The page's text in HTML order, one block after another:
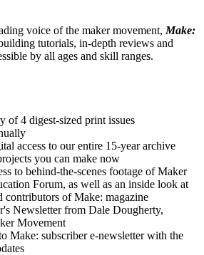
voice of the maker movement, Make:
tutorials, in-depth reviews and
by all ages and skill ranges.
of 4 digest-sized print issues
access to our entire 15-year archive
you can make now
to behind-the-scenes footage of Maker
Forum, as well as an inside look at
contributors of Make: magazine
Newsletter from Dale Dougherty,
Movement
Make: subscriber e-newsletter with the